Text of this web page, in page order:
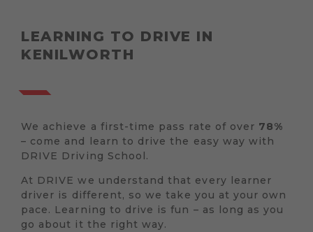
LEARNING TO DRIVE IN
KENILWORTH
We achieve a first-time pass rate of over 78%
– come and learn to drive the easy way with
DRIVE Driving School.
At DRIVE we understand that every learner
driver is different, so we take you at your own
pace. Learning to drive is fun – as long as you
go about it the right way.